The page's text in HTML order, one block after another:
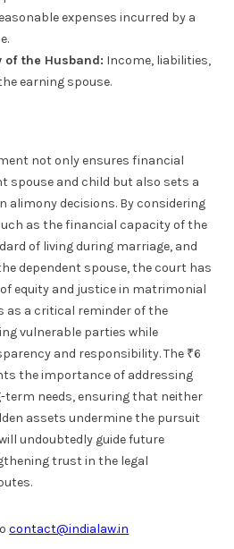
expenses incurred by a
of the Husband: Income, liabilities,
earning spouse.
not only ensures financial
spouse and child but also sets a
alimony decisions. By considering
as the financial capacity of the
of living during marriage, and
dependent spouse, the court has
equity and justice in matrimonial
as a critical reminder of the
vulnerable parties while
and responsibility. The ₹6
the importance of addressing
needs, ensuring that neither
assets undermine the pursuit
undoubtedly guide future
trust in the legal
contact@indialaw.in